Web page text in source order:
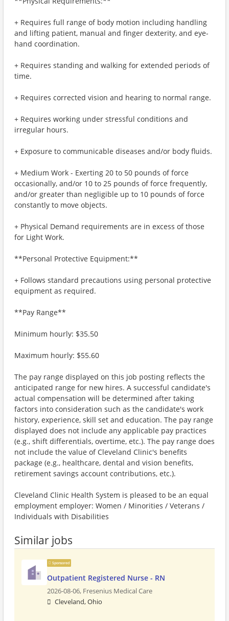
+ Requires full range of body motion including handling
and lifting patient, manual and finger dexterity, and eye-
hand coordination.
+ Requires standing and walking for extended periods of
time.
+ Requires corrected vision and hearing to normal range.
+ Requires working under stressful conditions and
irregular hours.
+ Exposure to communicable diseases and/or body fluids.
+ Medium Work - Exerting 20 to 50 pounds of force
occasionally, and/or 10 to 25 pounds of force frequently,
and/or greater than negligible up to 10 pounds of force
constantly to move objects.
+ Physical Demand requirements are in excess of those
for Light Work.
**Personal Protective Equipment:**
+ Follows standard precautions using personal protective
equipment as required.
**Pay Range**
Minimum hourly: $35.50
Maximum hourly: $55.60
The pay range displayed on this job posting reflects the
anticipated range for new hires. A successful candidate's
actual compensation will be determined after taking
factors into consideration such as the candidate's work
history, experience, skill set and education. The pay range
displayed does not include any applicable pay practices
(e.g., shift differentials, overtime, etc.). The pay range does
not include the value of Cleveland Clinic's benefits
package (e.g., healthcare, dental and vision benefits,
retirement savings account contributions, etc.).
Cleveland Clinic Health System is pleased to be an equal
employment employer: Women / Minorities / Veterans /
Individuals with Disabilities
Similar jobs
Sponsored
Outpatient Registered Nurse - RN
2026-08-06, Fresenius Medical Care
Cleveland, Ohio